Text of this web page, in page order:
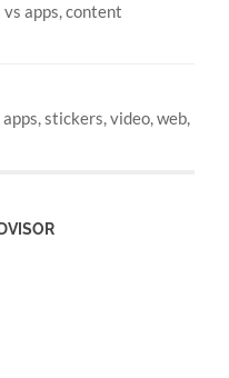
apps, content
stickers, video, web,